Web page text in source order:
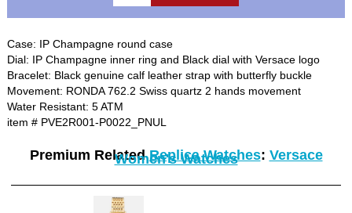
Case: IP Champagne round case
Dial: IP Champagne inner ring and Black dial with Versace logo
Bracelet: Black genuine calf leather strap with butterfly buckle
Movement: RONDA 762.2 Swiss quartz 2 hands movement
Water Resistant: 5 ATM
item # PVE2R001-P0022_PNUL
Premium RelatedReplica Watches: Versace
Women's Watches